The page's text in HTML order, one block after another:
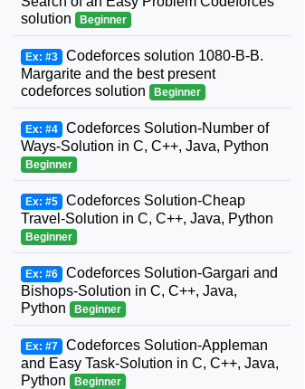
solution
Beginner
Ex: #3 Codeforces solution 1080-B-B.
Margarite and the best present
codeforces solution
Beginner
Ex: #4 Codeforces Solution-Number of
Ways-Solution in C, C++, Java, Python
Beginner
Ex: #5 Codeforces Solution-Cheap
Travel-Solution in C, C++, Java, Python
Beginner
Ex: #6 Codeforces Solution-Gargari and
Bishops-Solution in C, C++, Java,
Python
Beginner
Ex: #7 Codeforces Solution-Appleman
and Easy Task-Solution in C, C++, Java,
Python
Beginner